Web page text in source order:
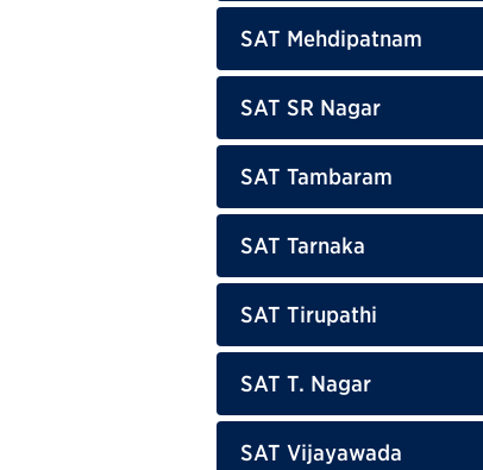
SAT Mehdipatnam
SAT SR Nagar
SAT Tambaram
SAT Tarnaka
SAT Tirupathi
SAT T. Nagar
SAT Vijayawada